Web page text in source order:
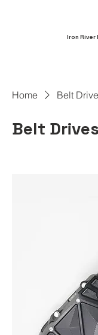
Iron
Home Belt
Belt Drives